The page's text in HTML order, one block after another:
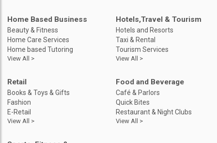
Home Based Business
Beauty & Fitness
Home Care Services
Home based Tutoring
View All >
Hotels,Travel & Tourism
Hotels and Resorts
Taxi & Rental
Tourism Services
View All >
Retail
Books & Toys & Gifts
Fashion
E-Retail
View All >
Food and Beverage
Café & Parlors
Quick Bites
Restaurant & Night Clubs
View All >